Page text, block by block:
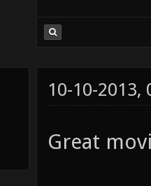
10-10-2013,
Great